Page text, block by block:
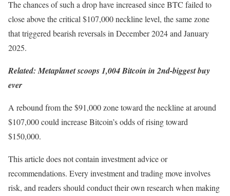
The chances of such a drop have increased since BTC failed to
close above the critical $107,000 neckline level, the same zone
that triggered bearish reversals in December 2024 and January
2025.
Related:Metaplanet scoops 1,004 Bitcoin in 2nd-biggest buy
ever
A rebound from the $91,000 zone toward the neckline at around
$107,000 could increase Bitcoin’s odds of rising toward
$150,000.
This article does not contain investment advice or
recommendations. Every investment and trading move involves
risk, and readers should conduct their own research when making